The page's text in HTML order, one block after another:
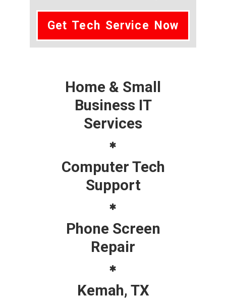
Get Tech Service Now
Home & Small
Business IT
Services
Computer Tech
Support
Phone Screen
Repair
Kemah, TX